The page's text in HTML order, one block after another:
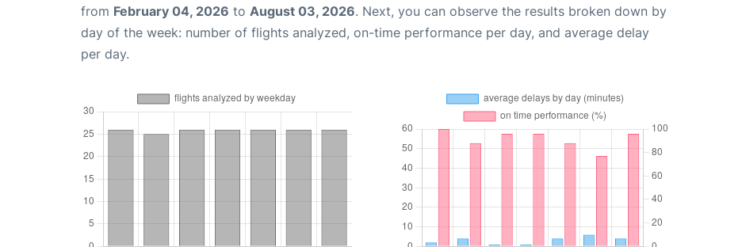
from February 04, 2026 to August 03, 2026. Next, you can observe the results broken down by
day of the week: number of flights analyzed, on-time performance per day, and average delay
per day.